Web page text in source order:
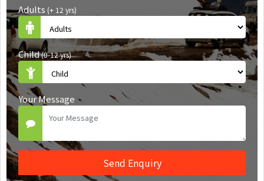
Adults (+ 12 yrs)
Child(0-12 yrs)
Your Message